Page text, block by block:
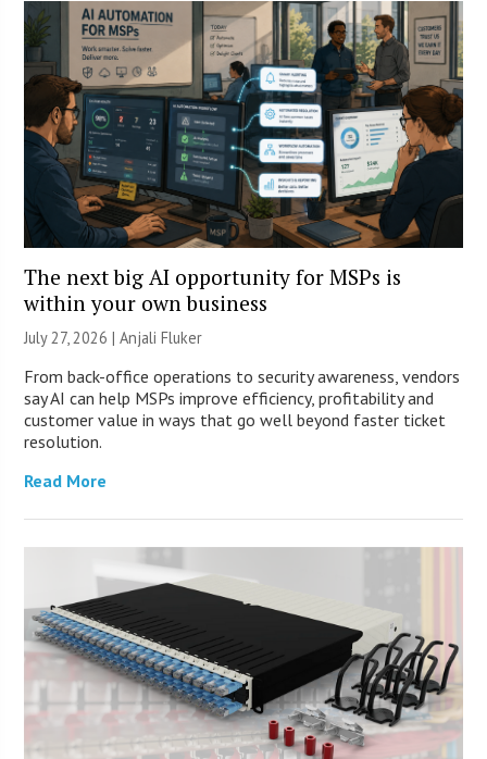
The next big AI opportunity for MSPs is
within your own business
July 27, 2026 |Anjali Fluker
From back-office operations to security awareness, vendors
say AI can help MSPs improve efficiency, profitability and
customer value in ways that go well beyond faster ticket
resolution.
Read More